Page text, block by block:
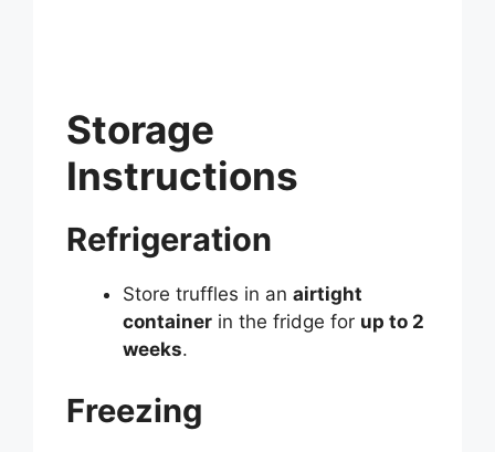
Storage
Instructions
Refrigeration
Store truffles in an airtight
container in the fridge for up to 2
weeks.
Freezing